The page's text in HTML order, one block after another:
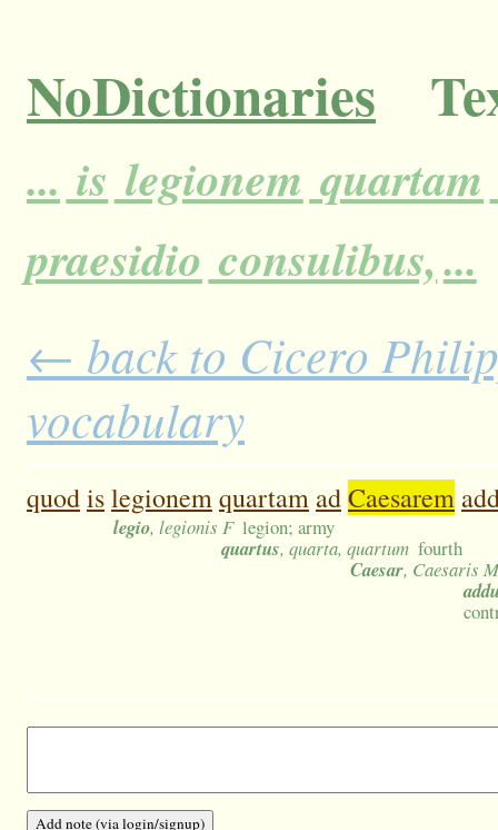
NoDictionaries
... is legionem quartam
praesidio consulibus,...
← back to Cicero
vocabulary
quodislegionemquartam adCaesarem
legio, legionis F legion; army
quartus, quarta, quartum fourth
Caesar, Caesaris M